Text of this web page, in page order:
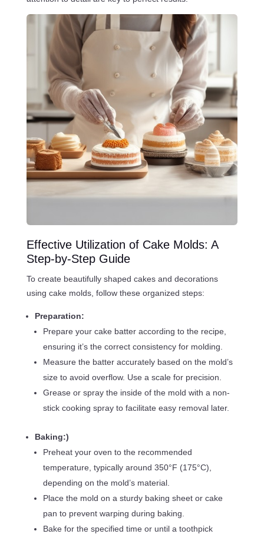
Effective Utilization of Cake Molds: A
Step-by-Step Guide
To create beautifully shaped cakes and decorations
using cake molds, follow these organized steps:
Preparation:
Prepare your cake batter according to the recipe,
ensuring it’s the correct consistency for molding.
Measure the batter accurately based on the mold’s
size to avoid overflow. Use a scale for precision.
Grease or spray the inside of the mold with a non-
stick cooking spray to facilitate easy removal later.
Baking:)
Preheat your oven to the recommended
temperature, typically around 350°F (175°C),
depending on the mold’s material.
Place the mold on a sturdy baking sheet or cake
pan to prevent warping during baking.
Bake for the specified time or until a toothpick